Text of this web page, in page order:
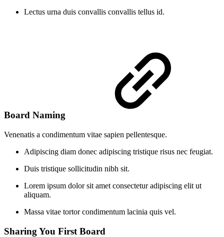
Lectus urna duis convallis convallis tellus id.
Board Naming
Venenatis a condimentum vitae sapien pellentesque.
Adipiscing diam donec adipiscing tristique risus nec feugiat.
Duis tristique sollicitudin nibh sit.
Lorem ipsum dolor sit amet consectetur adipiscing elit ut
aliquam.
Massa vitae tortor condimentum lacinia quis vel.
Sharing You First Board